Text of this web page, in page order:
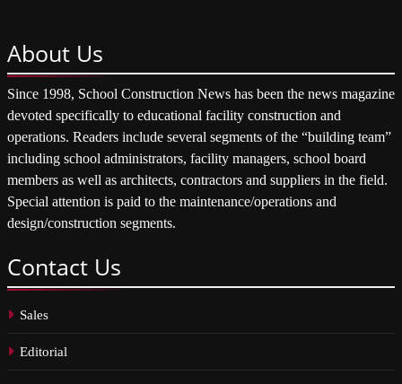
About Us
Since 1998, School Construction News has been the news magazine
devoted specifically to educational facility construction and
operations. Readers include several segments of the “building team”
including school administrators, facility managers, school board
members as well as architects, contractors and suppliers in the field.
Special attention is paid to the maintenance/operations and
design/construction segments.
Contact Us
Sales
Editorial